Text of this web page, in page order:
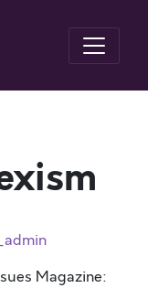
Magazine: